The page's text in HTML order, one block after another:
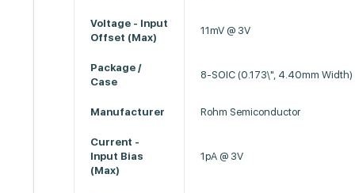
Voltage - Input
Offset (Max)
11mV @ 3V
Package /
Case
8-SOIC (0.173\", 4.40mm Width)
Manufacturer Rohm Semiconductor
Current -
Input Bias
(Max)
1pA @ 3V